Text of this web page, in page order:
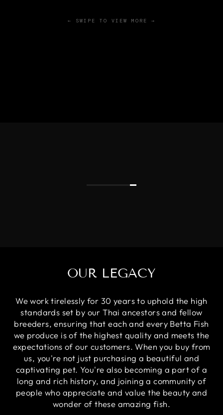
← SWIPE TO VIEW MORE →
OUR LEGACY
We work tirelessly for 30 years to uphold the high
standards set by our Thai ancestors and fellow
breeders, ensuring that each and every Betta Fish
we produce is of the highest quality and meets the
expectations of our customers. When you buy from
us, you're not just purchasing a beautiful and
captivating pet. You're also becoming a part of a
long and rich history, and joining a community of
people who appreciate and value the beauty and
wonder of these amazing fish.